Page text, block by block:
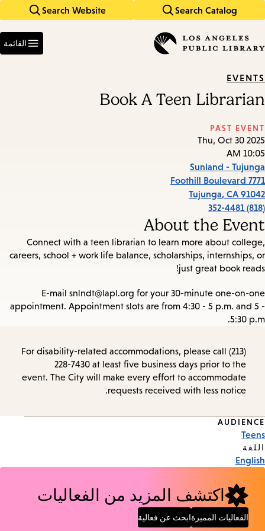
Search Catalog
Search Website
keywords
القائمة
EVENTS
Book A Teen Librarian
PAST EVENT
Thu, Oct 30 2025
10:05 AM
Sunland - Tujunga
7771 Foothill Boulevard
Tujunga, CA 91042
(818) 352-4481
About the Event
Connect with a teen librarian to learn more about college,
careers, school + work life balance, scholarships, internships, or
just great book reads!
E-mail snlndt@lapl.org for your 30-minute one-on-one
appointment. Appointment slots are from 4:30 - 5 p.m. and 5 -
5:30 p.m.
For disability-related accommodations, please call (213)
228-7430 at least five business days prior to the
event. The City will make every effort to accommodate
requests received with less notice.
Event
Tags
AUDIENCE
Teens
اللغة
English
اكتشف المزيد من الفعاليات
الفعاليات المميزةابحث عن فعالية